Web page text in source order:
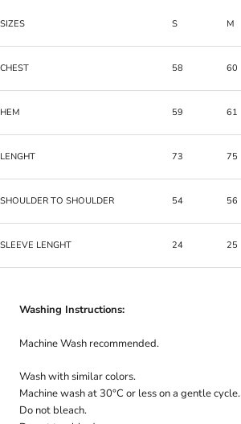
SIZES S M
CHEST 58 60
HEM 59 61
LENGHT 73 75
SHOULDER TO SHOULDER 54 56
SLEEVE LENGHT 24 25
Washing Instructions:
Machine Wash recommended.
Wash with similar colors.
Machine wash at 30°C or less on a gentle cycle.
Do not bleach.